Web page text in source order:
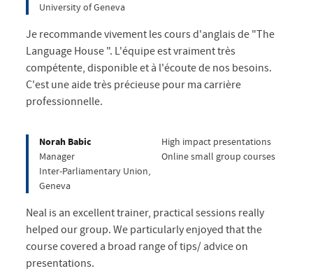
University of Geneva
Je recommande vivement les cours d'anglais de "The
Language House ". L'équipe est vraiment très
compétente, disponible et à l'écoute de nos besoins.
C'est une aide très précieuse pour ma carrière
professionnelle.
Norah Babic
Manager
Inter-Parliamentary Union,
Geneva
High impact presentations
Online small group courses
Neal is an excellent trainer, practical sessions really
helped our group. We particularly enjoyed that the
course covered a broad range of tips/ advice on
presentations.